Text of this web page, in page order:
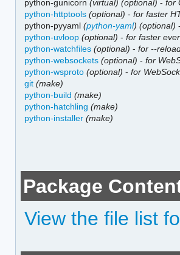
python-gunicorn(virtual) (optional) -for
python-httptools (optional) -for faster
python-pyyaml(python-yaml) (optional)
python-uvloop (optional) -for faster
python-watchfiles (optional) -for --
python-websockets (optional) -for
python-wsproto (optional) -for
git (make)
python-build (make)
python-hatchling (make)
python-installer (make)
Package
View the file list